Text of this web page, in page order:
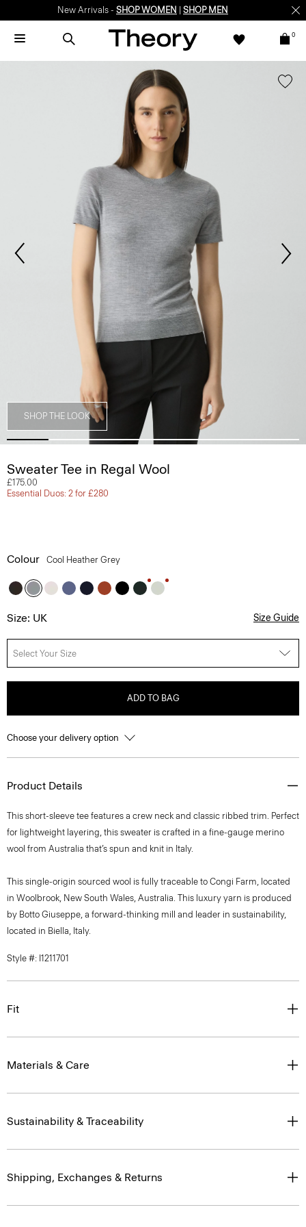
New Arrivals - SHOP WOMEN SHOP MEN
0
SHOP THE LOOK
Sweater Tee in Regal Wool
£175.00
Essential Duos: 2 for £280
Colour Cool Heather Grey
Size: UK Size Guide
Select Your Size
ADD TO BAG
Choose your delivery option
Product Details
This short-sleeve tee features a crew neck and classic ribbed trim. Perfect
for lightweight layering, this sweater is crafted in a fine-gauge merino
wool from Australia that’s spun and knit in Italy.
This single-origin sourced wool is fully traceable to Congi Farm, located
in Woolbrook, New South Wales, Australia. This luxury yarn is produced
by Botto Giuseppe, a forward-thinking mill and leader in sustainability,
located in Biella, Italy.
Style #: I1211701
Fit
Materials & Care
Sustainability & Traceability
Shipping, Exchanges & Returns